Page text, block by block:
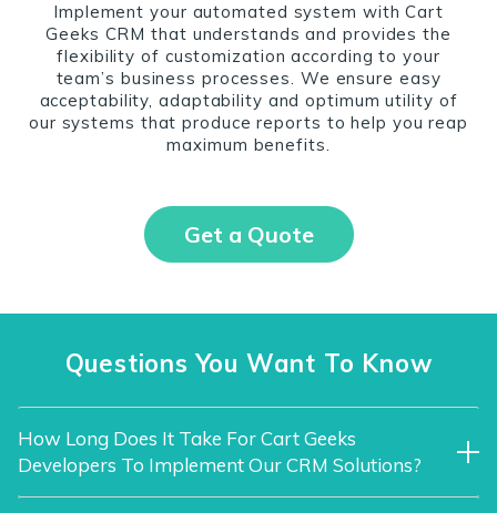
Implement your automated system with Cart
Geeks CRM that understands and provides the
flexibility of customization according to your
team’s business processes. We ensure easy
acceptability, adaptability and optimum utility of
our systems that produce reports to help you reap
maximum benefits.
Get a Quote
Questions You Want To Know
How Long Does It Take For Cart Geeks
Developers To Implement Our CRM Solutions?